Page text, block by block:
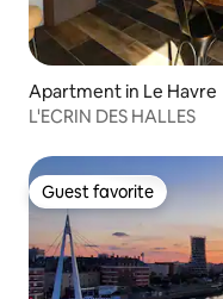
Apartment in Le Havre
L'ECRIN DES HALLES
Guest favorite
Guest favorite